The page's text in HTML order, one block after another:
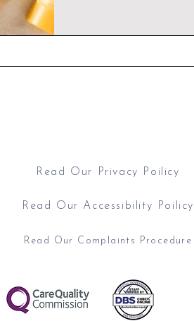
Read Our Accessibility Poilicy
Read Our Privacy Poilicy
Read Our Complaints Procedure